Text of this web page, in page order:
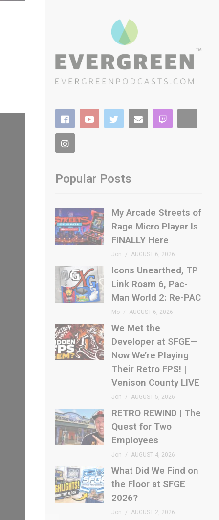
Popular Posts
My Arcade Streets of
Rage Micro Player Is
FINALLY Here
Jon AUGUST 6, 2026
Icons Unearthed, TP
Link Roam 6, Pac-
Man World 2: Re-PAC
Mo AUGUST 6, 2026
We Met the
Developer at SFGE—
Now We’re Playing
Their Retro FPS! |
Venison County LIVE
Jon AUGUST 5, 2026
RETRO REWIND | The
Quest for Two
Employees
Jon AUGUST 4, 2026
What Did We Find on
the Floor at SFGE
2026?
Jon AUGUST 2, 2026